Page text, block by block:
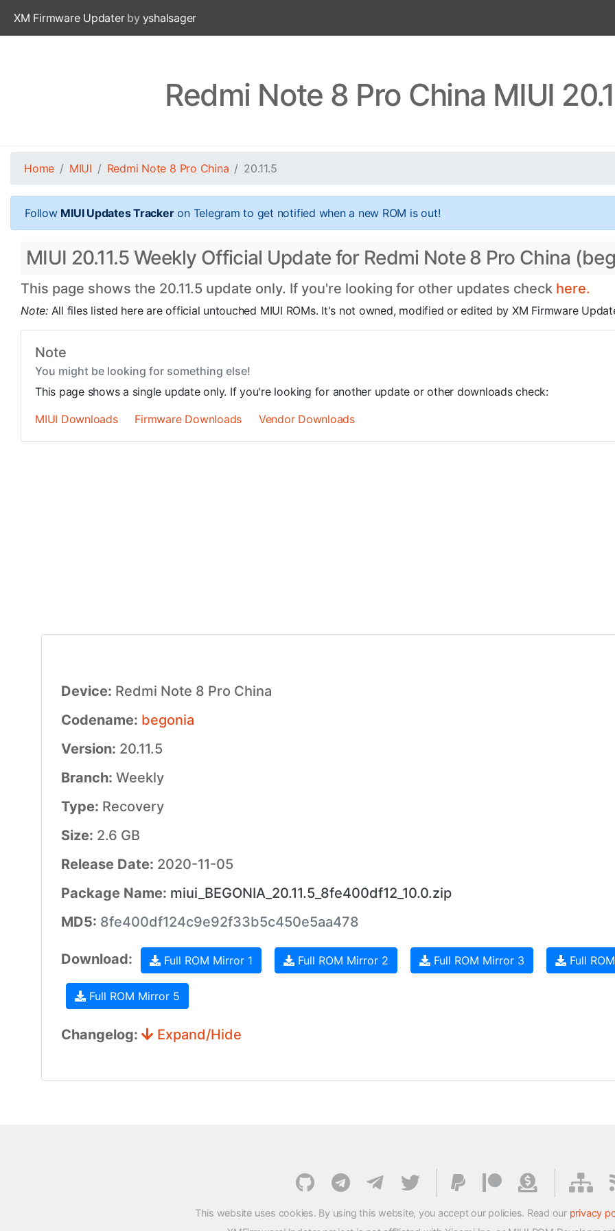
XM Firmware Updaterby yshalsager
Redmi Note 8 Pro China MIUI
Home MIUI Redmi Note 8 Pro China 20.11.5
Follow MIUI Updates Trackeron Telegram to get notified when a new ROM is out!
MIUI 20.11.5 Weekly Official Update for Redmi Note 8 Pro China
This page shows the 20.11.5 update only. If you're looking for other updates check here.
Note: All files listed here are official untouched MIUI ROMs. It's not owned, modified or edited by XM Firmware
Note
You might be looking for something else!
This page shows a single update only. If you're looking for another update or other downloads check:
MIUI Downloads
Firmware Downloads Vendor Downloads
Device: Redmi Note 8 Pro China
Codename: begonia
Version: 20.11.5
Branch: Weekly
Type: Recovery
Size: 2.6 GB
Release Date: 2020-11-05
Package Name: miui_BEGONIA_20.11.5_8fe400df12_10.0.zip
MD5: 8fe400df124c9e92f33b5c450e5aa478
Download: Full ROM Mirror 1 Full ROM Mirror 2 Full ROM Mirror 3 Full
Full ROM Mirror 5
Changelog: Expand/Hide
This website uses cookies. By using this website, you accept our policies. Read our privacy